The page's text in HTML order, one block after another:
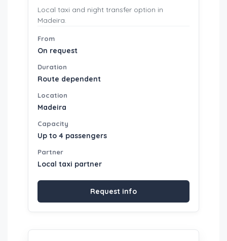
Local taxi and night transfer option in
Madeira.
From
On request
Duration
Route dependent
Location
Madeira
Capacity
Up to 4 passengers
Partner
Local taxi partner
Request info